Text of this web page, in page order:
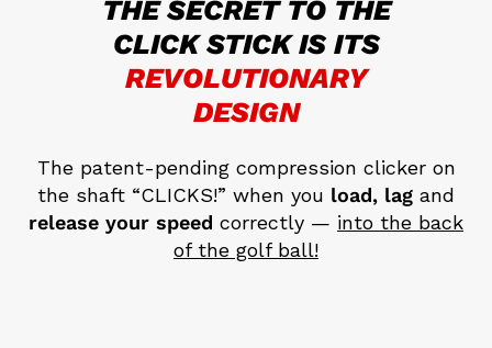
THE SECRET TO THE
CLICK STICKIS ITS
REVOLUTIONARY
DESIGN
The patent-pending compression clicker on
the shaft “CLICKS!” when you load, lag and
release your speed correctly — into the back
of the golf ball!